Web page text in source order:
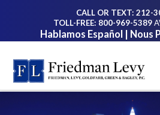
CALL OR TEXT: 212-
TOLL-FREE: 800-969-5389
Hablamos Español | Nous